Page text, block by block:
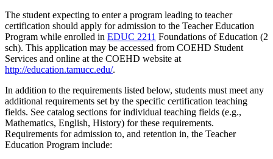
The student expecting to enter a program leading to teacher
certification should apply for admission to the Teacher Education
Program while enrolled in EDUC 2211 Foundations of Education (2
sch). This application may be accessed from COEHD Student
Services and online at the COEHD website at
http://education.tamucc.edu/.
In addition to the requirements listed below, students must meet any
additional requirements set by the specific certification teaching
fields. See catalog sections for individual teaching fields (e.g.,
Mathematics, English, History) for these requirements.
Requirements for admission to, and retention in, the Teacher
Education Program include: